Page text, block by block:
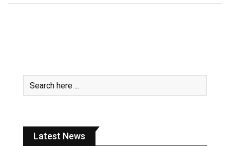
Latest News